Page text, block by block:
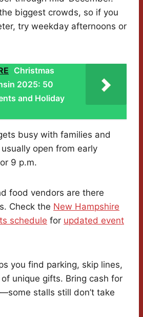
biggest crowds, so if you
try weekday afternoons or
Christmas
2025: 50
and Holiday
busy with families and
open from early
9 p.m.
food vendors are there
Check the New Hampshire
schedule for updated event
you find parking, skip lines,
unique gifts. Bring cash for
stalls still don’t take